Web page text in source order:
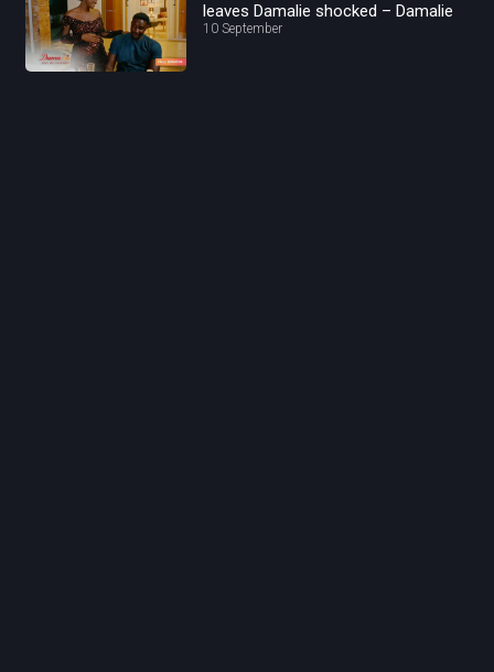
leaves Damalie shocked – Damalie
10 September